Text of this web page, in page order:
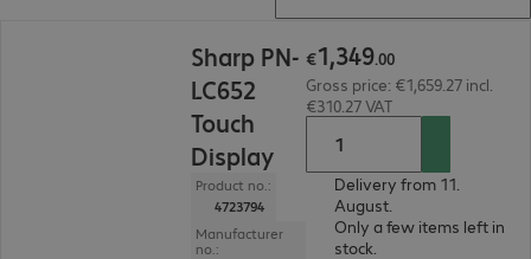
Sharp PN-
LC652
Touch
Display
Product no.:
4723794
Manufacturer
no.:
€1,349.00
Gross price: €1,659.27 incl.
€310.27 VAT
Delivery from 11.
August.
Only a few items left in
stock.